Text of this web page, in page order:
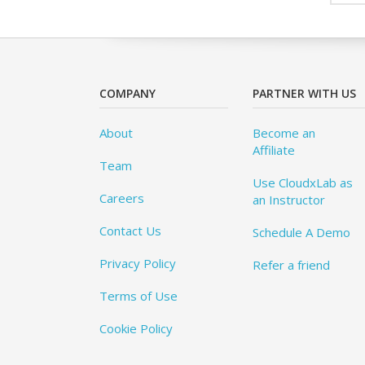
COMPANY
About
Team
Careers
Contact Us
Privacy Policy
Terms of Use
Cookie Policy
PARTNER WITH US
Become an
Affiliate
Use CloudxLab as
an Instructor
Schedule A Demo
Refer a friend